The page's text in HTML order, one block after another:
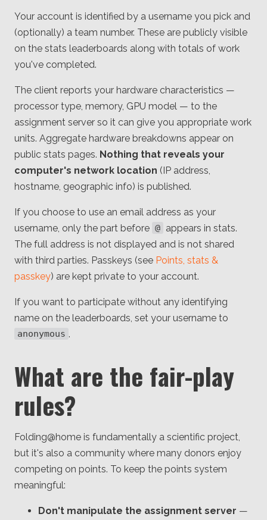
Your account is identified by a username you pick and
(optionally) a team number. These are publicly visible
on the stats leaderboards along with totals of work
you've completed.
The client reports your hardware characteristics —
processor type, memory, GPU model — to the
assignment server so it can give you appropriate work
units. Aggregate hardware breakdowns appear on
public stats pages. Nothing that reveals your
computer's network location (IP address,
hostname, geographic info) is published.
If you choose to use an email address as your
username, only the part before @ appears in stats.
The full address is not displayed and is not shared
with third parties. Passkeys (see Points, stats &
passkey) are kept private to your account.
If you want to participate without any identifying
name on the leaderboards, set your username to
anonymous .
What are the fair-play
rules?
Folding@home is fundamentally a scientific project,
but it's also a community where many donors enjoy
competing on points. To keep the points system
meaningful:
Don't manipulate the assignment server —